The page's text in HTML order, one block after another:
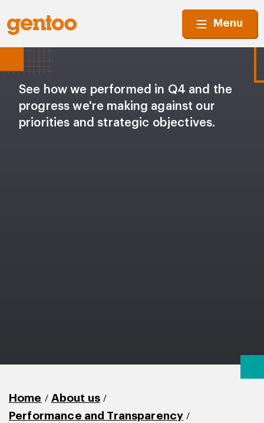
Menu
See how we performed in Q4 and the
progress we're making against our
priorities and strategic objectives.
Home / About us /
Performance and Transparency /